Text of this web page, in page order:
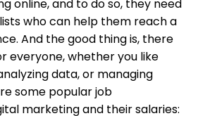
online, and to do so, they need
who can help them reach a
And the good thing is, there
everyone, whether you like
data, or managing
some popular job
marketing and their salaries: